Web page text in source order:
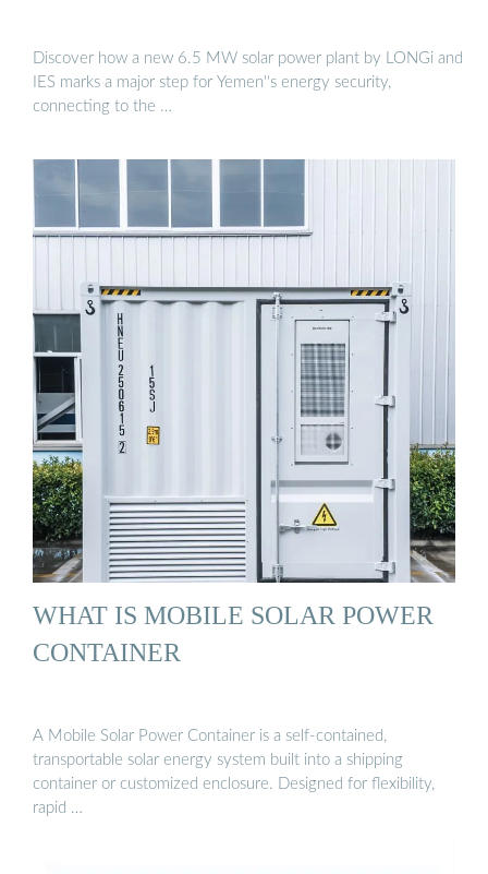
Discover how a new 6.5 MW solar power plant by LONGi and
IES marks a major step for Yemen''s energy security,
connecting to the …
WHAT IS MOBILE SOLAR POWER
CONTAINER
A Mobile Solar Power Container is a self-contained,
transportable solar energy system built into a shipping
container or customized enclosure. Designed for flexibility,
rapid …